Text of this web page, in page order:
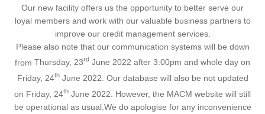
Our new facility offers us the opportunity to better serve our
loyal members and work with our valuable business partners to
improve our credit management services.
Please also note that our communication systems will be down
from Thursday, 23rd June 2022 after 3:00pm and whole day on
Friday, 24thJune 2022 . Our database will also be not updated
on Friday, 24th June 2022 . However, the MACM website will still
be operational as usual.We do apologise for any inconvenience